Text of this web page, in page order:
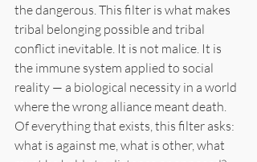
the dangerous. This filter is what makes
tribal belonging possible and tribal
conflict inevitable. It is not malice. It is
the immune system applied to social
reality — a biological necessity in a world
where the wrong alliance meant death.
Of everything that exists, this filter asks:
what is against me, what is other, what